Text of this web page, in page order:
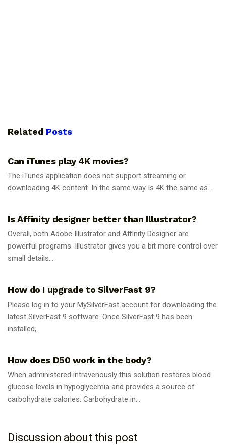
Related Posts
Can iTunes play 4K movies?
The iTunes application does not support streaming or
downloading 4K content. In the same way Is 4K the same as...
Is Affinity designer better than Illustrator?
Overall, both Adobe Illustrator and Affinity Designer are
powerful programs. Illustrator gives you a bit more control over
small details...
How do I upgrade to SilverFast 9?
Please log in to your MySilverFast account for downloading the
latest SilverFast 9 software. Once SilverFast 9 has been
installed,...
How does D50 work in the body?
When administered intravenously this solution restores blood
glucose levels in hypoglycemia and provides a source of
carbohydrate calories. Carbohydrate in...
Discussion about this post